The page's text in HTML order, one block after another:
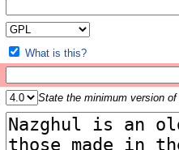
What is this?
State the minimum version